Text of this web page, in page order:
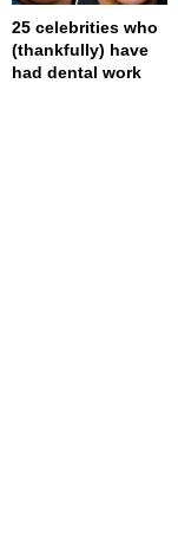
25 celebrities who
(thankfully) have
had dental work